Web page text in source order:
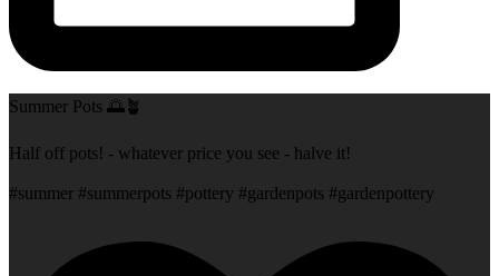
Summer Pots 🌅🪴
Half off pots! - whatever price you see - halve it!
#summer #summerpots #pottery #gardenpots #gardenpottery